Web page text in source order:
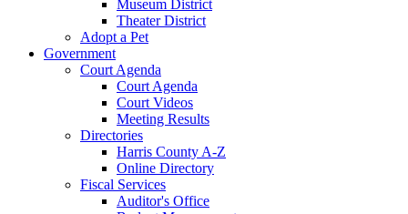
Museum District
Theater District
Adopt a Pet
Government
Court Agenda
Court Agenda
Court Videos
Meeting Results
Directories
Harris County A-Z
Online Directory
Fiscal Services
Auditor's Office